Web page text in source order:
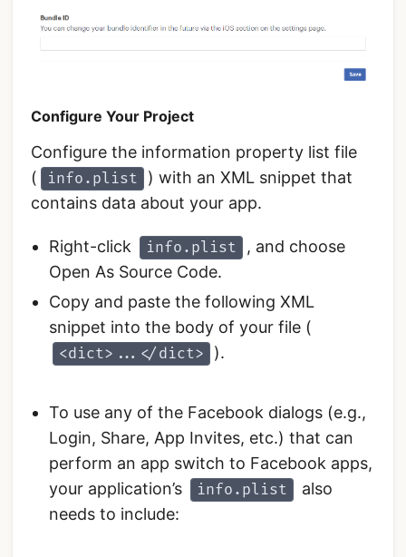
Configure Your Project
Configure the information property list file
(
info.plist
) with an XML snippet that
contains data about your app.
Right-click info.plist
, and choose
Open As Source Code.
Copy and paste the following XML
snippet into the body of your file (
<dict>...</dict> ).
To use any of the Facebook dialogs (e.g.,
Login, Share, App Invites, etc.) that can
perform an app switch to Facebook apps,
your application’s
info.plist
also
needs to include: